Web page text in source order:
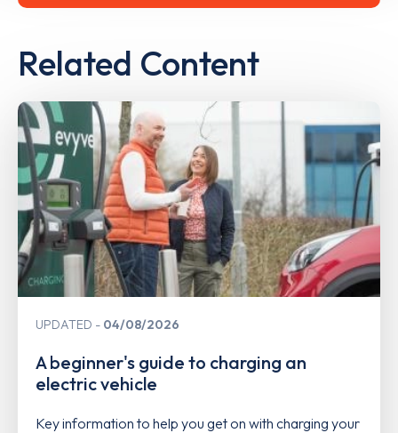
Related Content
UPDATED 04/08/2026
A beginner's guide to charging an
electric vehicle
Key information to help you get on with charging your